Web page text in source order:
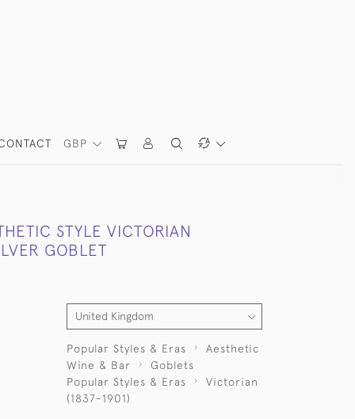
GBP
STYLE VICTORIAN
GOBLET
Popular Styles & Eras
Aesthetic
Wine & Bar
Goblets
Popular Styles & Eras
Victorian
(1837-1901)